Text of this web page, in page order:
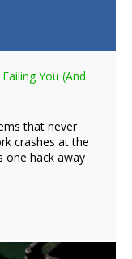
You (And
that never
crashes at the
one hack away